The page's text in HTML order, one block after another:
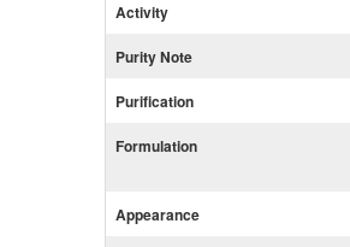
Activity
Purity Note
Purification
Formulation
Appearance